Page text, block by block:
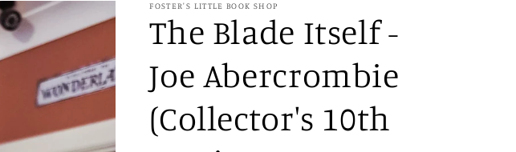
FOSTER'S LITTLE BOOK SHOP
The Blade Itself -
Joe Abercrombie
(Collector's 10th